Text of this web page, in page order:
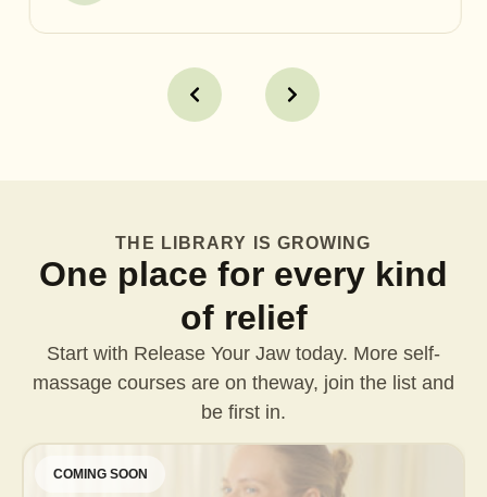
THE LIBRARY IS GROWING
One place for every kind
of relief
Start with Release Your Jaw today. More self-
massage courses are on theway, join the list and
be first in.
COMING SOON